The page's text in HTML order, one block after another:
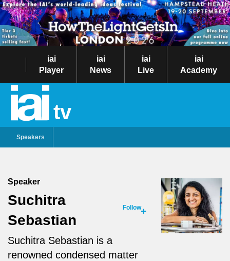
iai
Player
iai
News
iai
Live
iai
Academy
tv
Speakers
Speaker
Suchitra
Sebastian
Follow
Suchitra Sebastian is a
renowned condensed matter